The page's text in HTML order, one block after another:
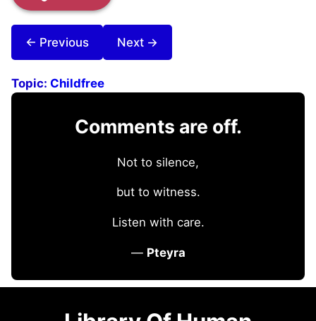
← Previous Next →
Topic: Childfree
Comments are off.
Not to silence,
but to witness.
Listen with care.
— Pteyra